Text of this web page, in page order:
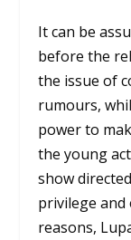
It can be
before the
the issue of
rumours,
power to
the young
show
privilege
reasons,